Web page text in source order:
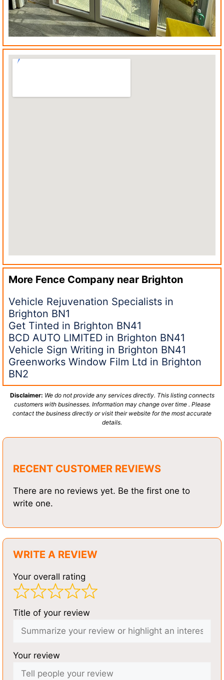
More Fence Company near Brighton
Vehicle Rejuvenation Specialists in
Brighton BN1
Get Tinted in Brighton BN41
BCD AUTO LIMITED in Brighton BN41
Vehicle Sign Writing in Brighton BN41
Greenworks Window Film Ltd in Brighton
BN2
Disclaimer: We do not provide any services directly. This listing connects
customers with businesses. Information may change over time . Please
contact the business directly or visit their website for the most accurate
details.
RECENT CUSTOMER REVIEWS
There are no reviews yet. Be the first one to
write one.
WRITE A REVIEW
Your overall rating
Title of your review
Your review